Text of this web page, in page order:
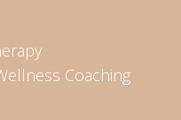
Coaching